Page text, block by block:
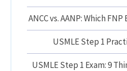
ANCC vs. AANP: Which
USMLE Step 1
USMLE Step 1 Exam: 9